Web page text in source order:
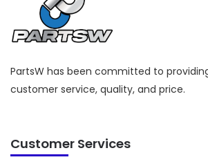
PartsW has been committed to
customer service, quality, and price.
Customer Services